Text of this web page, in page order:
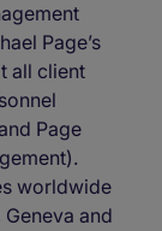
Page’s
all client
Page
worldwide
and